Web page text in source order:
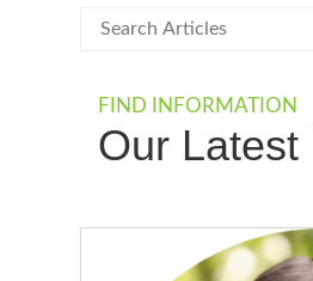
FIND INFORMATION
Our Latest